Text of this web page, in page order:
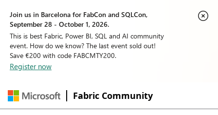
Join us in Barcelona for FabCon and SQLCon,
September 28 - October 1, 2026.
This is best Fabric, Power BI, SQL and AI community
event. How do we know? The last event sold out!
Save €200 with code FABCMTY200.
Register now
Fabric Community